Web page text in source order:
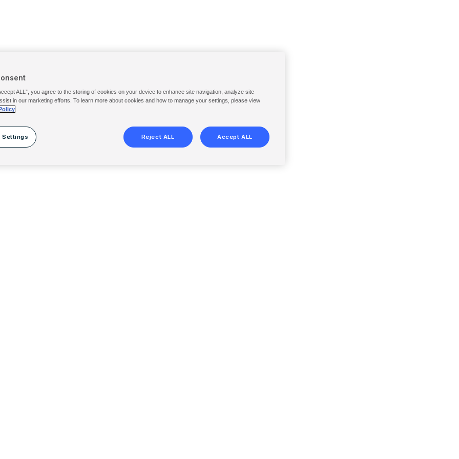
ALL”, you agree to the storing of cookies on your device to enhance site navigation, analyze site
in our marketing efforts. To learn more about cookies and how to manage your settings, please view
Settings Reject ALL Accept ALL